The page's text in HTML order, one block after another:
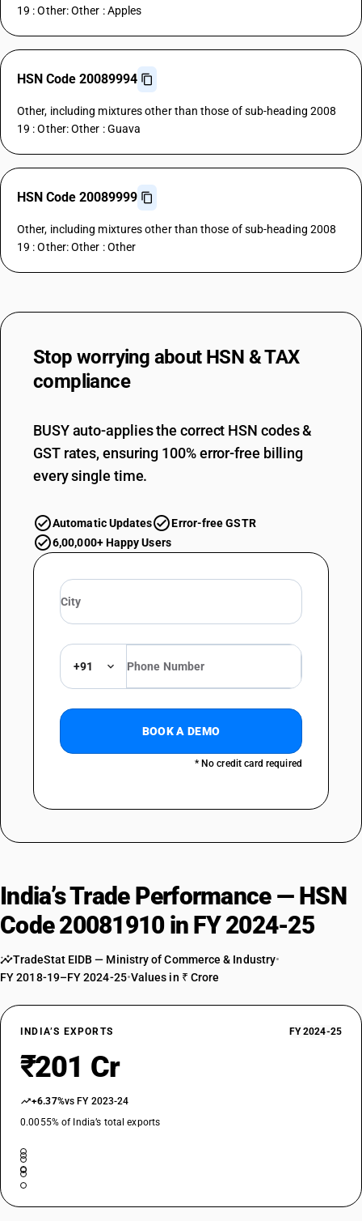
19 : Other: Other : Apples
HSN Code 20089994
Other, including mixtures other than those of sub-heading 2008
19 : Other: Other : Guava
HSN Code 20089999
Other, including mixtures other than those of sub-heading 2008
19 : Other: Other : Other
Stop worrying about HSN & TAX
compliance
BUSY auto-applies the correct HSN codes &
GST rates, ensuring 100% error-free billing
every single time.
Automatic Updates
Error-free GSTR
6,00,000+ Happy Users
+91
BOOK A DEMO
* No credit card required
India’s Trade Performance — HSN
Code 20081910 in FY 2024-25
TradeStat EIDB — Ministry of Commerce & Industry•
FY 2018-19–FY 2024-25•Values in ₹ Crore
INDIA’S EXPORTS FY 2024-25
₹201 Cr
+6.37%vs FY 2023-24
0.0055% of India’s total exports